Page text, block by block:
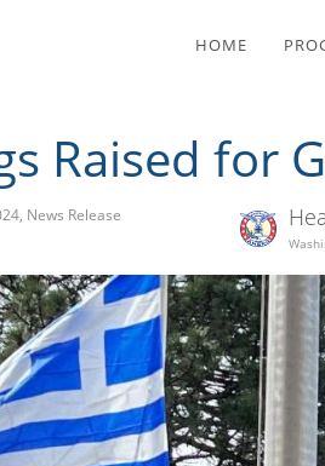
HOME
Raised for
, News Release